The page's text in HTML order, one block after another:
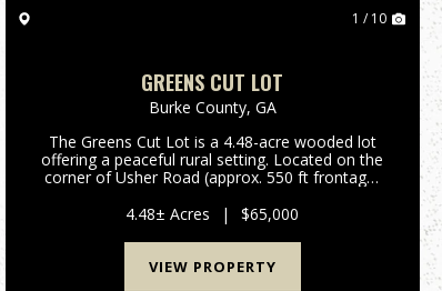
1 / 10
GREENS CUT LOT
Burke County, GA
The Greens Cut Lot is a 4.48-acre wooded lot
offering a peaceful rural setting. Located on the
corner of Usher Road (approx. 550 ft frontage)
property offers excellent access from two
county-maintai...
4.48± Acres | $65,000
VIEW PROPERTY